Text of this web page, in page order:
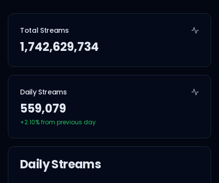
Total Streams
1,742,629,734
Daily Streams
559,079
+2.10% from previous day
Daily Streams